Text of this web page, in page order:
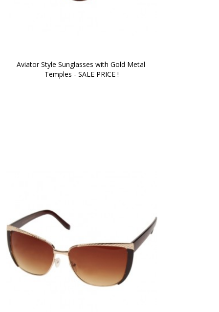
Aviator Style Sunglasses with Gold Metal
Temples - SALE PRICE !